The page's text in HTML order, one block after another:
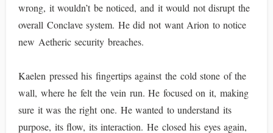
wrong, it wouldn’t be noticed, and it would not disrupt the
overall Conclave system. He did not want Arion to notice
new Aetheric security breaches.
Kaelen pressed his fingertips against the cold stone of the
wall, where he felt the vein run. He focused on it, making
sure it was the right one. He wanted to understand its
purpose, its flow, its interaction. He closed his eyes again,